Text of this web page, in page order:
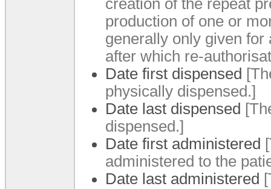
creation of the repeat
production of one or
generally only given
after which re-
Date first dispensed
physically dispensed.]
Date last dispensed
dispensed.]
Date first administered
administered to the
Date last administered